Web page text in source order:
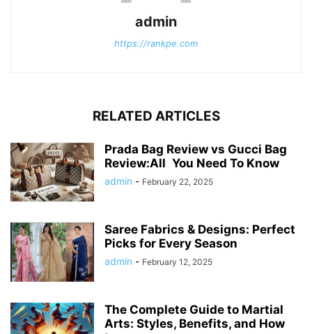
admin
https://rankpe.com
RELATED ARTICLES
Prada Bag Review vs Gucci Bag
Review:All You Need To Know
admin - February 22, 2025
Saree Fabrics & Designs: Perfect
Picks for Every Season
admin - February 12, 2025
The Complete Guide to Martial
Arts: Styles, Benefits, and How